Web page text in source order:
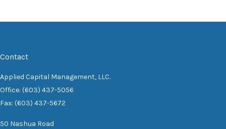
Contact
Applied Capital Management, LLC.
Office: (603) 437-5056
Fax: (603) 437-5672
50 Nashua Road